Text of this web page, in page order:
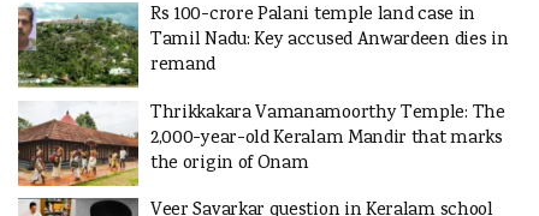
Rs 100-crore Palani temple land case in
Tamil Nadu: Key accused Anwardeen dies in
remand
Thrikkakara Vamanamoorthy Temple: The
2,000-year-old Keralam Mandir that marks
the origin of Onam